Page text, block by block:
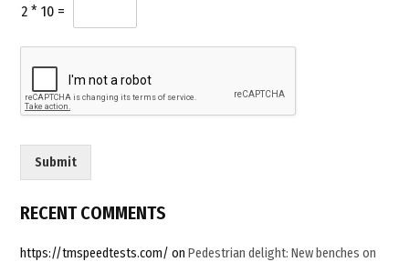
o
C
t
o
*
2 * 10 =
Submit
RECENT COMMENTS
https://tmspeedtests.com/ onPedestrian delight: New benches on